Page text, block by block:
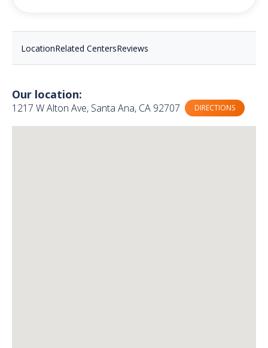
LocationRelated CentersReviews
Our location:
1217 W Alton Ave, Santa Ana, CA 92707 DIRECTIONS